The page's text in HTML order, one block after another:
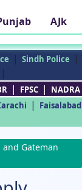
AJk
| Sindh Police |
|
| FPSC | NADRA
| Faisalabad
and Gateman